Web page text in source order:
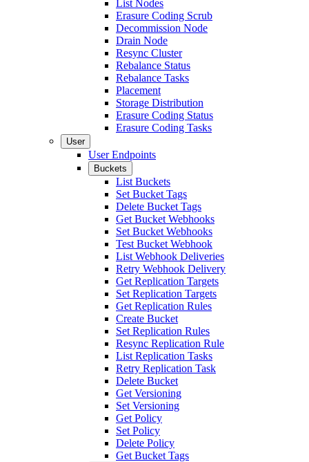
List Nodes
Erasure Coding Scrub
Decommission Node
Drain Node
Resync Cluster
Rebalance Status
Rebalance Tasks
Placement
Storage Distribution
Erasure Coding Status
Erasure Coding Tasks
User
User Endpoints
Buckets
List Buckets
Set Bucket Tags
Delete Bucket Tags
Get Bucket Webhooks
Set Bucket Webhooks
Test Bucket Webhook
List Webhook Deliveries
Retry Webhook Delivery
Get Replication Targets
Set Replication Targets
Get Replication Rules
Create Bucket
Set Replication Rules
Resync Replication Rule
List Replication Tasks
Retry Replication Task
Delete Bucket
Get Versioning
Set Versioning
Get Policy
Set Policy
Delete Policy
Get Bucket Tags